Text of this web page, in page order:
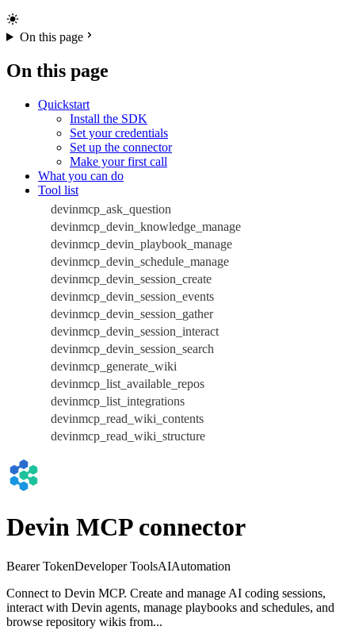
On this page
On this page
Quickstart
Install the SDK
Set your credentials
Set up the connector
Make your first call
What you can do
Tool list
devinmcp_ask_question
devinmcp_devin_knowledge_manage
devinmcp_devin_playbook_manage
devinmcp_devin_schedule_manage
devinmcp_devin_session_create
devinmcp_devin_session_events
devinmcp_devin_session_gather
devinmcp_devin_session_interact
devinmcp_devin_session_search
devinmcp_generate_wiki
devinmcp_list_available_repos
devinmcp_list_integrations
devinmcp_read_wiki_contents
devinmcp_read_wiki_structure
Devin MCP connector
Bearer TokenDeveloper ToolsAIAutomation
Connect to Devin MCP. Create and manage AI coding sessions,
interact with Devin agents, manage playbooks and schedules, and
browse repository wikis from...